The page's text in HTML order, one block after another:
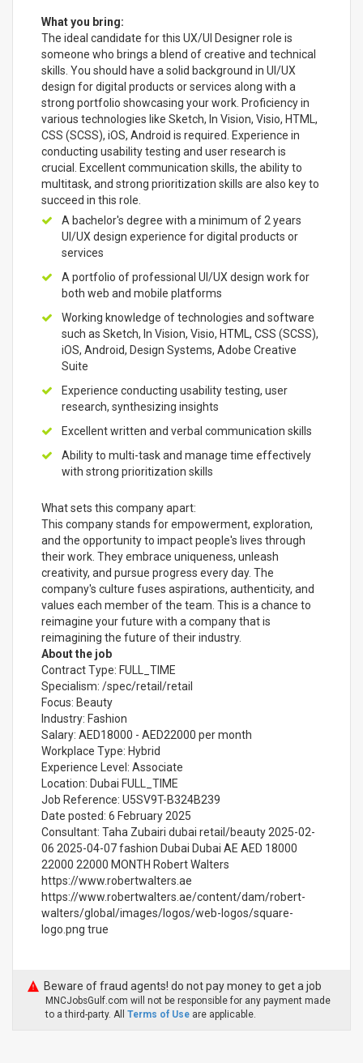
What you bring:
The ideal candidate for this UX/UI Designer role is
someone who brings a blend of creative and technical
skills. You should have a solid background in UI/UX
design for digital products or services along with a
strong portfolio showcasing your work. Proficiency in
various technologies like Sketch, In Vision, Visio, HTML,
CSS (SCSS), iOS, Android is required. Experience in
conducting usability testing and user research is
crucial. Excellent communication skills, the ability to
multitask, and strong prioritization skills are also key to
succeed in this role.
A bachelor's degree with a minimum of 2 years
UI/UX design experience for digital products or
services
A portfolio of professional UI/UX design work for
both web and mobile platforms
Working knowledge of technologies and software
such as Sketch, In Vision, Visio, HTML, CSS (SCSS),
iOS, Android, Design Systems, Adobe Creative
Suite
Experience conducting usability testing, user
research, synthesizing insights
Excellent written and verbal communication skills
Ability to multi-task and manage time effectively
with strong prioritization skills
What sets this company apart:
This company stands for empowerment, exploration,
and the opportunity to impact people's lives through
their work. They embrace uniqueness, unleash
creativity, and pursue progress every day. The
company's culture fuses aspirations, authenticity, and
values each member of the team. This is a chance to
reimagine your future with a company that is
reimagining the future of their industry.
About the job
Contract Type: FULL_TIME
Specialism: /spec/retail/retail
Focus: Beauty
Industry: Fashion
Salary: AED18000 - AED22000 per month
Workplace Type: Hybrid
Experience Level: Associate
Location: Dubai FULL_TIME
Job Reference: U5SV9T-B324B239
Date posted: 6 February 2025
Consultant: Taha Zubairi dubai retail/beauty 2025-02-
06 2025-04-07 fashion Dubai Dubai AE AED 18000
22000 22000 MONTH Robert Walters
https://www.robertwalters.ae
https://www.robertwalters.ae/content/dam/robert-
walters/global/images/logos/web-logos/square-
logo.png true
Beware of fraud agents! do not pay money to get a job
MNCJobsGulf.com will not be responsible for any payment made
to a third-party. All Terms of Use are applicable.